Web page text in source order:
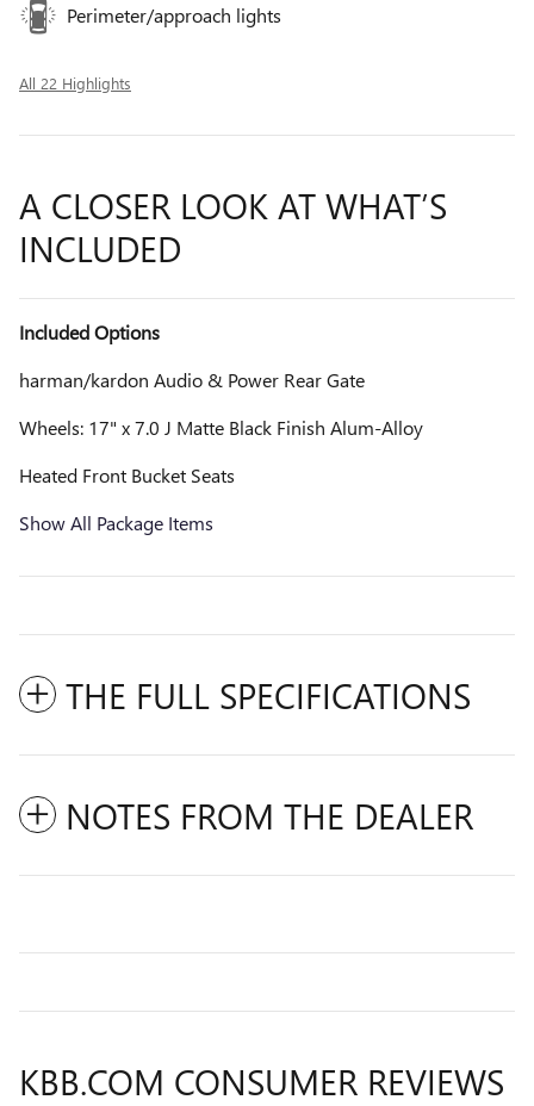
Perimeter/approach lights
All 22 Highlights
A CLOSER LOOK AT WHAT’S
INCLUDED
Included Options
harman/kardon Audio & Power Rear Gate
Wheels: 17" x 7.0 J Matte Black Finish Alum-Alloy
Heated Front Bucket Seats
Show All Package Items
THE FULL SPECIFICATIONS
NOTES FROM THE DEALER
KBB.COM CONSUMER REVIEWS